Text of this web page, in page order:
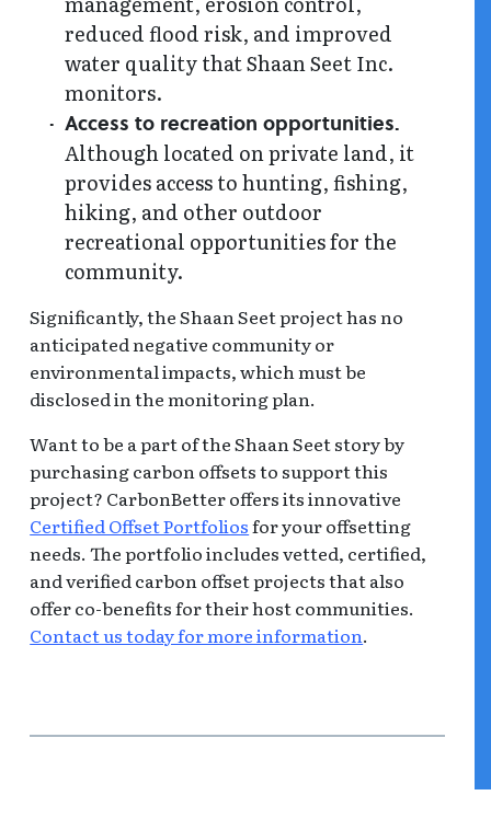
reduced flood risk, and improved
water quality that Shaan Seet Inc.
monitors.
Access to recreation opportunities.
Although located on private land, it
provides access to hunting, fishing,
hiking, and other outdoor
recreational opportunities for the
community.
Significantly, the Shaan Seet project has no
anticipated negative community or
environmental impacts, which must be
disclosed in the monitoring plan.
Want to be a part of the Shaan Seet story by
purchasing carbon offsets to support this
project? CarbonBetter offers its innovative
Certified Offset Portfoliosfor your offsetting
needs. The portfolio includes vetted, certified,
and verified carbon offset projects that also
offer co-benefits for their host communities.
Contact us today for more information.